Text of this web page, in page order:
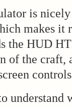
is
makes
the HUD
of the
understand